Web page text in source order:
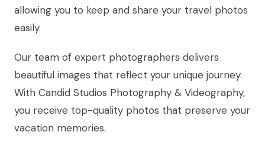
allowing you to keep and share your travel photos
easily.
Our team of expert photographers delivers
beautiful images that reflect your unique journey.
With Candid Studios Photography & Videography,
you receive top-quality photos that preserve your
vacation memories.